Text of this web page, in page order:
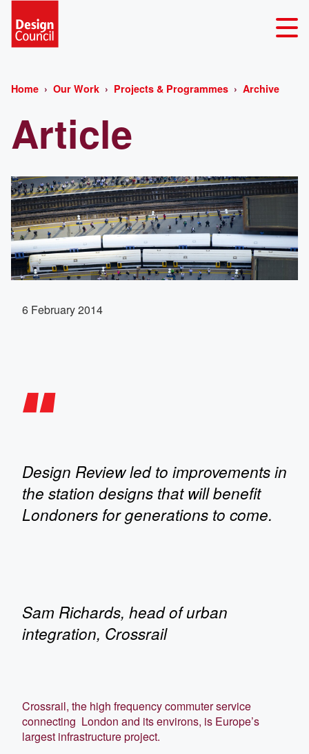
Home Our Work Projects & Programmes Archive
Article
6 February 2014
Design Review led to improvements in
the station designs that will benefit
Londoners for generations to come.
Sam Richards, head of urban
integration, Crossrail
Crossrail, the high frequency commuter service
connecting London and its environs, is Europe’s
largest infrastructure project.